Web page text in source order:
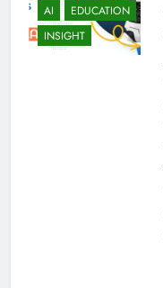
AI
EDUCATION
INSIGHT